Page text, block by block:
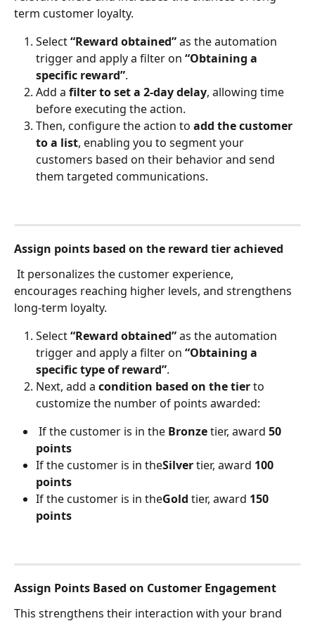
term customer loyalty.
Select “Reward obtained” as the automation
trigger and apply a filter on “Obtaining a
specific reward”.
Add a filter to set a 2-day delay, allowing time
before executing the action.
Then, configure the action to add the customer
to a list, enabling you to segment your
customers based on their behavior and send
them targeted communications.
Assign points based on the reward tier achieved
encourages reaching higher levels, and strengthens
long-term loyalty.
Select “Reward obtained” as the automation
trigger and apply a filter on “Obtaining a
specific type of reward”.
Next, add a condition based on the tier to
customize the number of points awarded:
If the customer is in the Bronze tier, award 50
points
If the customer is in theSilver tier, award 100
points
If the customer is in theGold tier, award 150
points
Assign Points Based on Customer Engagement
This strengthens their interaction with your brand